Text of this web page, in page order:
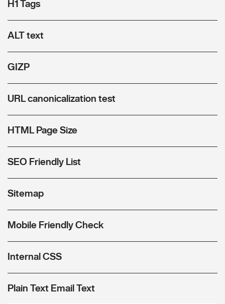
H1 Tags
ALT text
GIZP
URL canonicalization test
HTML Page Size
SEO Friendly List
Sitemap
Mobile Friendly Check
Internal CSS
Plain Text Email Text